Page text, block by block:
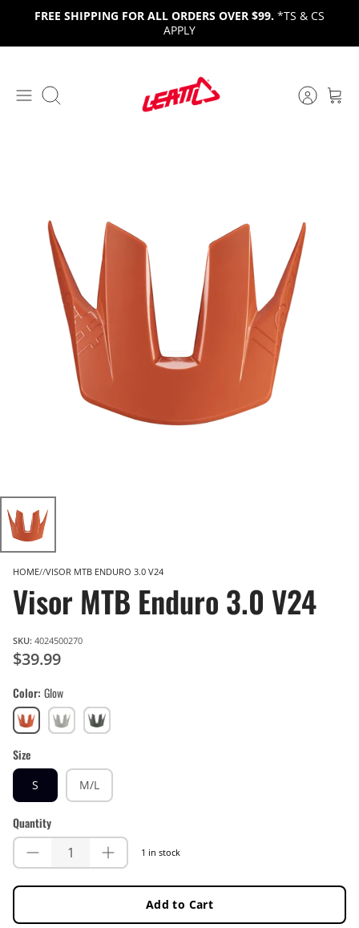
content
FREE SHIPPING FOR ALL ORDERS OVER $99. *TS & CS
APPLY
Search
HOME VISOR MTB ENDURO 3.0 V24
Visor MTB Enduro 3.0 V24
SKU: 4024500270
$39.99
Color Glow
Glow GraniteSpinach
Size
S M/L
Quantity
1 in stock
Add to Cart